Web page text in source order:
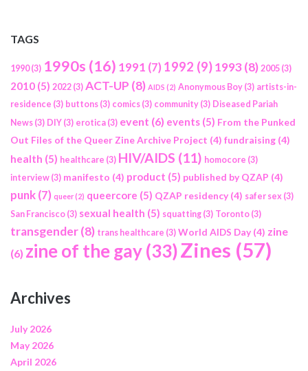
TAGS
1990(3) 1990s (16) 1991 (7) 1992 (9)1993(8) 2005 (3)
2010 (5) 2022 (3) ACT-UP (8) AIDS (2) Anonymous Boy (3) artists-in-
residence (3) buttons (3) comics (3) community (3) Diseased Pariah
News (3) DIY (3) erotica (3) event (6) events (5) From the Punked
Out Files of the Queer Zine Archive Project (4) fundraising (4)
health (5) healthcare (3) HIV/AIDS (11) homocore (3)
interview (3) manifesto (4) product (5) published by QZAP (4)
punk(7) queer(2) queercore (5) QZAP residency (4) safer sex (3)
San Francisco (3) sexual health (5) squatting (3) Toronto (3)
transgender(8) trans healthcare (3) World AIDS Day (4) zine
(6) zine of the gay(33)Zines (57)
Archives
July 2026
May 2026
April 2026